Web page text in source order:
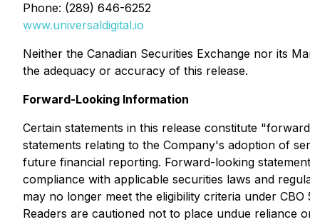
Phone: (289) 646-6252
www.universaldigital.io
Neither the Canadian Securities Exchange nor its
the adequacy or accuracy of this release.
Forward-Looking Information
Certain statements in this release constitute
statements relating to the Company's adoption of
future financial reporting. Forward-looking
compliance with applicable securities laws and
may no longer meet the eligibility criteria under
Readers are cautioned not to place undue reliance